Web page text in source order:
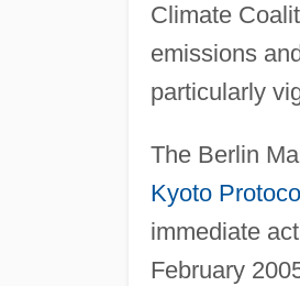
Climate
emissions
particularly
The Berlin
Kyoto Protocol
immediate
February